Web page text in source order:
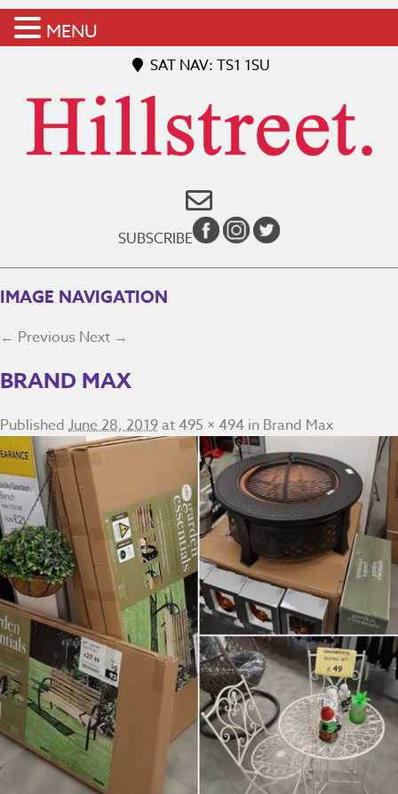
SAT NAV: TS1 1SU
SUBSCRIBE
IMAGE NAVIGATION
← Previous Next →
BRAND MAX
Published June 28, 2019at495 × 494 in Brand Max
MENU